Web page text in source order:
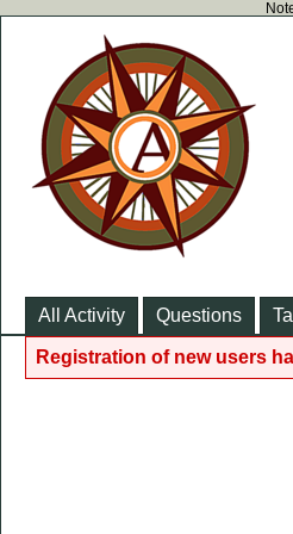
All Activity Questions
Registration of new users